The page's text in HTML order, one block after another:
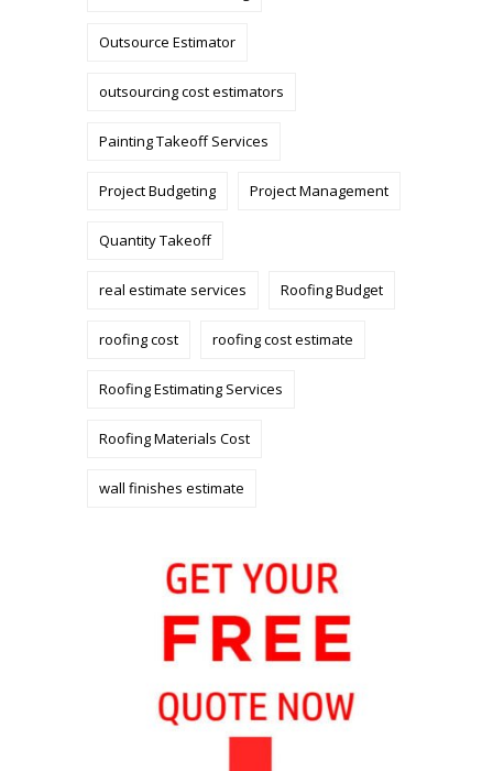
Outsource Estimator
outsourcing cost estimators
Painting Takeoff Services
Project Budgeting Project Management
Quantity Takeoff
real estimate services Roofing Budget
roofing cost roofing cost estimate
Roofing Estimating Services
Roofing Materials Cost
wall finishes estimate